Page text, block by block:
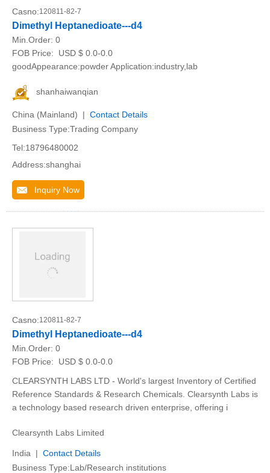
Casno:120811-82-7
Dimethyl Heptanedioate---d4
Min.Order: 0
FOB Price:
USD $ 0.0-0.0
goodAppearance:powder Application:industry,lab
shanhaiwanqian
China (Mainland) | Contact Details
Business Type:Trading Company
Tel:18796480002
Address:shanghai
Inquiry Now
Casno:120811-82-7
Dimethyl Heptanedioate---d4
Min.Order: 0
FOB Price:
USD $ 0.0-0.0
CLEARSYNTH LABS LTD - World's largest Inventory of Certified
Reference Standards & Research Chemicals. Clearsynth Labs is
a technology based research driven enterprise, offering i
Clearsynth Labs Limited
India | Contact Details
Business Type:Lab/Research institutions